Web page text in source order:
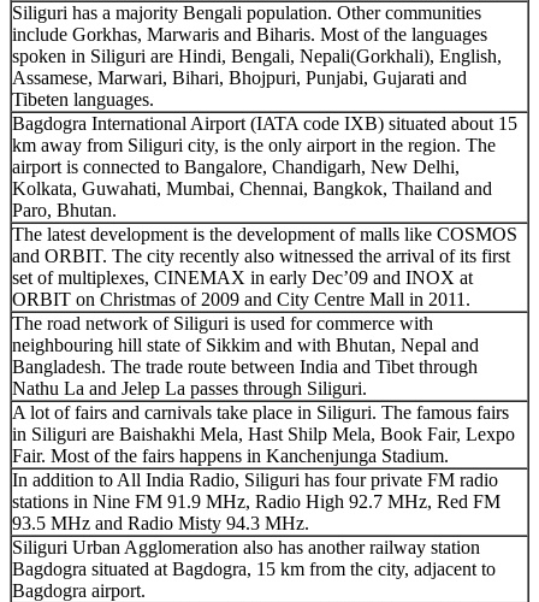
Siliguri has a majority Bengali population. Other communities
include Gorkhas, Marwaris and Biharis. Most of the languages
spoken in Siliguri are Hindi, Bengali, Nepali(Gorkhali), English,
Assamese, Marwari, Bihari, Bhojpuri, Punjabi, Gujarati and
Tibeten languages.
Bagdogra International Airport (IATA code IXB) situated about 15
km away from Siliguri city, is the only airport in the region. The
airport is connected to Bangalore, Chandigarh, New Delhi,
Kolkata, Guwahati, Mumbai, Chennai, Bangkok, Thailand and
Paro, Bhutan.
The latest development is the development of malls like COSMOS
and ORBIT. The city recently also witnessed the arrival of its first
set of multiplexes, CINEMAX in early Dec’09 and INOX at
ORBIT on Christmas of 2009 and City Centre Mall in 2011.
The road network of Siliguri is used for commerce with
neighbouring hill state of Sikkim and with Bhutan, Nepal and
Bangladesh. The trade route between India and Tibet through
Nathu La and Jelep La passes through Siliguri.
A lot of fairs and carnivals take place in Siliguri. The famous fairs
in Siliguri are Baishakhi Mela, Hast Shilp Mela, Book Fair, Lexpo
Fair. Most of the fairs happens in Kanchenjunga Stadium.
In addition to All India Radio, Siliguri has four private FM radio
stations in Nine FM 91.9 MHz, Radio High 92.7 MHz, Red FM
93.5 MHz and Radio Misty 94.3 MHz.
Siliguri Urban Agglomeration also has another railway station
Bagdogra situated at Bagdogra, 15 km from the city, adjacent to
Bagdogra airport.